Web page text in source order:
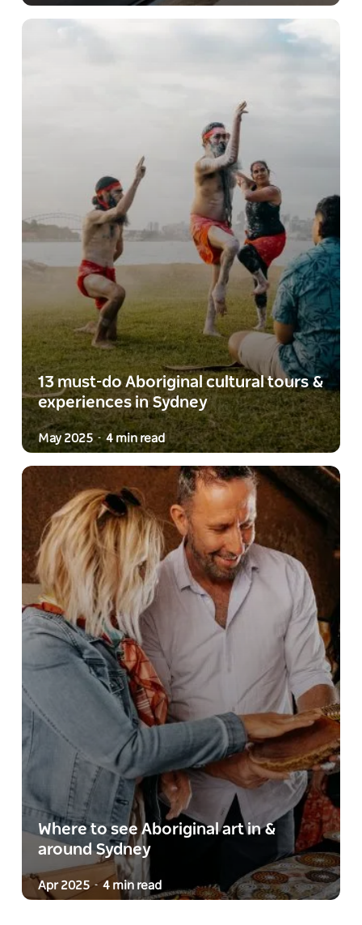
13 must-do Aboriginal cultural tours &
experiences in Sydney
May 2025 - 4 min read
Where to see Aboriginal art in &
around Sydney
Apr 2025 - 4 min read